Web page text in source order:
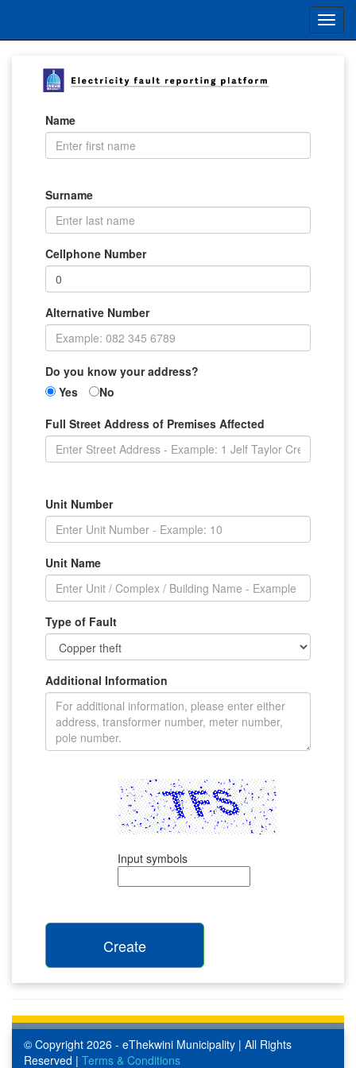
Name
Surname
Cellphone Number
Alternative Number
Do you know your address?
Yes
No
Full Street Address of Premises Affected
Unit Number
Unit Name
Type of Fault
Additional Information
Input symbols
© Copyright 2026 - eThekwini Municipality | All Rights
Reserved | Terms & Conditions